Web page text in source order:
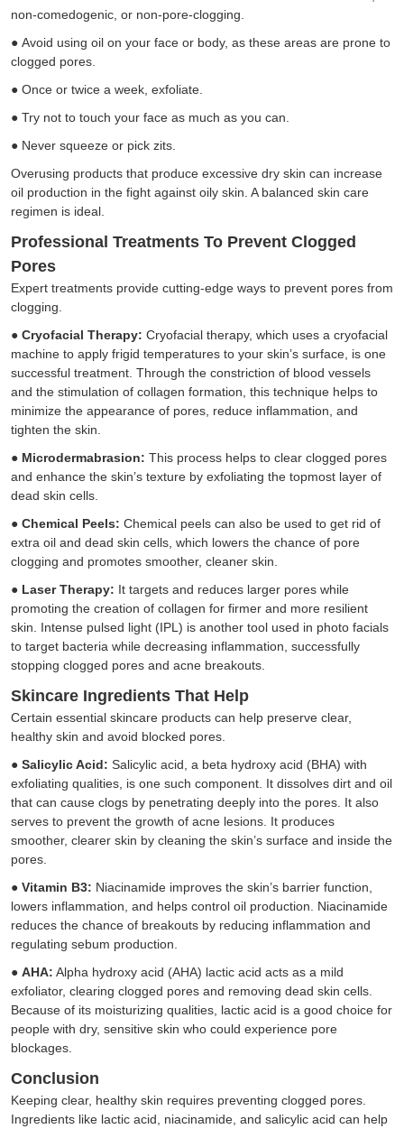
non-comedogenic, or non-pore-clogging.
● Avoid using oil on your face or body, as these areas are prone to
clogged pores.
● Once or twice a week, exfoliate.
● Try not to touch your face as much as you can.
● Never squeeze or pick zits.
Overusing products that produce excessive dry skin can increase
oil production in the fight against oily skin. A balanced skin care
regimen is ideal.
Professional Treatments To Prevent Clogged
Pores
Expert treatments provide cutting-edge ways to prevent pores from
clogging.
● Cryofacial Therapy: Cryofacial therapy, which uses a cryofacial
machine to apply frigid temperatures to your skin’s surface, is one
successful treatment. Through the constriction of blood vessels
and the stimulation of collagen formation, this technique helps to
minimize the appearance of pores, reduce inflammation, and
tighten the skin.
● Microdermabrasion: This process helps to clear clogged pores
and enhance the skin’s texture by exfoliating the topmost layer of
dead skin cells.
● Chemical Peels: Chemical peels can also be used to get rid of
extra oil and dead skin cells, which lowers the chance of pore
clogging and promotes smoother, cleaner skin.
● Laser Therapy: It targets and reduces larger pores while
promoting the creation of collagen for firmer and more resilient
skin. Intense pulsed light (IPL) is another tool used in photo facials
to target bacteria while decreasing inflammation, successfully
stopping clogged pores and acne breakouts.
Skincare Ingredients That Help
Certain essential skincare products can help preserve clear,
healthy skin and avoid blocked pores.
● Salicylic Acid: Salicylic acid, a beta hydroxy acid (BHA) with
exfoliating qualities, is one such component. It dissolves dirt and oil
that can cause clogs by penetrating deeply into the pores. It also
serves to prevent the growth of acne lesions. It produces
smoother, clearer skin by cleaning the skin’s surface and inside the
pores.
● Vitamin B3: Niacinamide improves the skin’s barrier function,
lowers inflammation, and helps control oil production. Niacinamide
reduces the chance of breakouts by reducing inflammation and
regulating sebum production.
● AHA: Alpha hydroxy acid (AHA) lactic acid acts as a mild
exfoliator, clearing clogged pores and removing dead skin cells.
Because of its moisturizing qualities, lactic acid is a good choice for
people with dry, sensitive skin who could experience pore
blockages.
Conclusion
Keeping clear, healthy skin requires preventing clogged pores.
Ingredients like lactic acid, niacinamide, and salicylic acid can help